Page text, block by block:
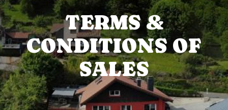
TERMS &
CONDITIONS OF
SALES